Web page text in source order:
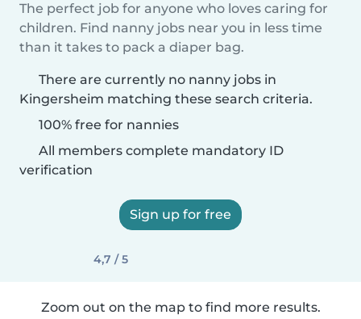
The perfect job for anyone who loves caring for
children. Find nanny jobs near you in less time
than it takes to pack a diaper bag.
There are currently no nanny jobs in
Kingersheim matching these search criteria.
100% free for nannies
All members complete mandatory ID
verification
Sign up for free
4,7 / 5
Zoom out on the map to find more results.